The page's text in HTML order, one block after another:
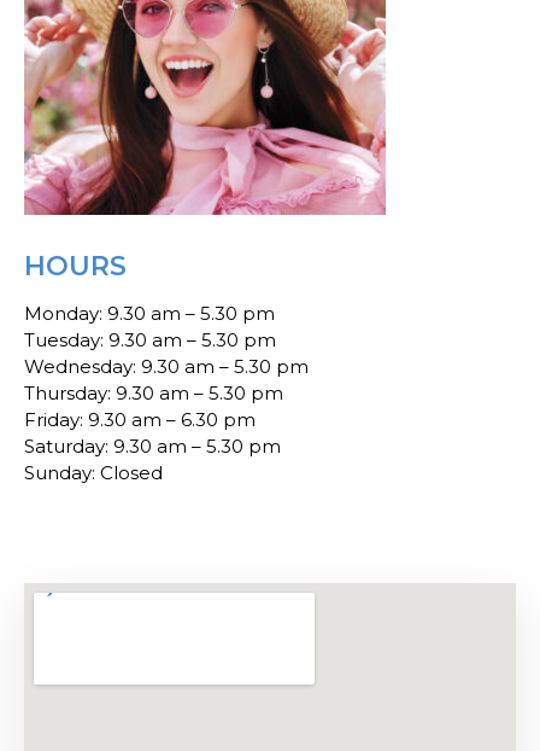
HOURS
Monday: 9.30 am – 5.30 pm
Tuesday: 9.30 am – 5.30 pm
Wednesday: 9.30 am – 5.30 pm
Thursday: 9.30 am – 5.30 pm
Friday: 9.30 am – 6.30 pm
Saturday: 9.30 am – 5.30 pm
Sunday: Closed